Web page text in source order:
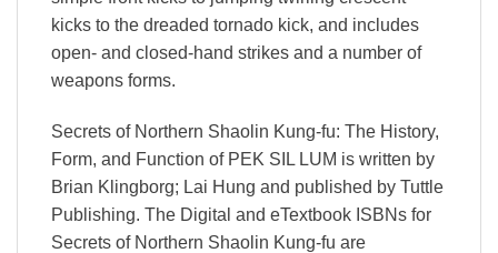
kicks to the dreaded tornado kick, and includes
open- and closed-hand strikes and a number of
weapons forms.
Secrets of Northern Shaolin Kung-fu: The History,
Form, and Function of PEK SIL LUM is written by
Brian Klingborg; Lai Hung and published by Tuttle
Publishing. The Digital and eTextbook ISBNs for
Secrets of Northern Shaolin Kung-fu are